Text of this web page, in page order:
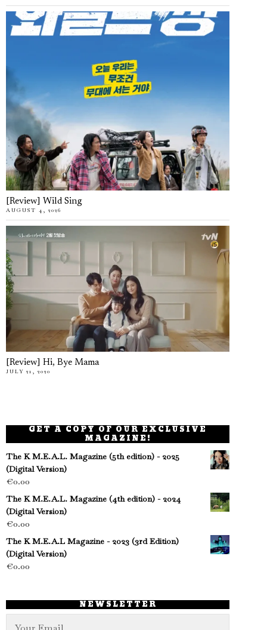
[Review] Wild Sing
AUGUST 4, 2026
[Review] Hi, Bye Mama
JULY 21, 2020
GET A COPY OF OUR EXCLUSIVE
MAGAZINE!
The K M.E.A.L. Magazine (5th edition) - 2025
(Digital Version)
€0.00
The K M.E.A.L. Magazine (4th edition) - 2024
(Digital Version)
€0.00
The K M.E.A.L Magazine - 2023 (3rd Edition)
(Digital Version)
€0.00
NEWSLETTER